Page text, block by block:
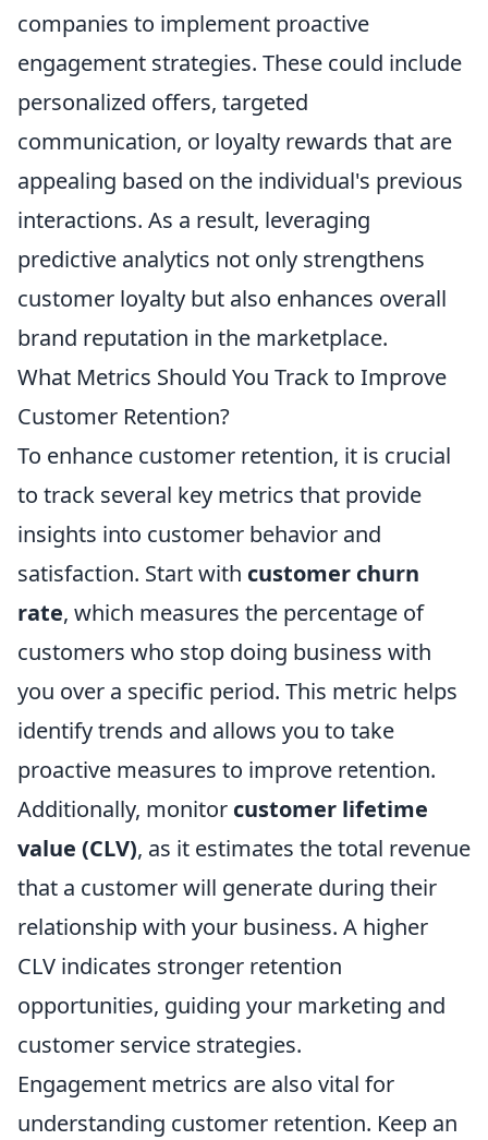
companies to implement proactive
engagement strategies. These could include
personalized offers, targeted
communication, or loyalty rewards that are
appealing based on the individual's previous
interactions. As a result, leveraging
predictive analytics not only strengthens
customer loyalty but also enhances overall
brand reputation in the marketplace.
What Metrics Should You Track to Improve
Customer Retention?
To enhance customer retention, it is crucial
to track several key metrics that provide
insights into customer behavior and
satisfaction. Start with customer churn
rate, which measures the percentage of
customers who stop doing business with
you over a specific period. This metric helps
identify trends and allows you to take
proactive measures to improve retention.
Additionally, monitor customer lifetime
value (CLV), as it estimates the total revenue
that a customer will generate during their
relationship with your business. A higher
CLV indicates stronger retention
opportunities, guiding your marketing and
customer service strategies.
Engagement metrics are also vital for
understanding customer retention. Keep an